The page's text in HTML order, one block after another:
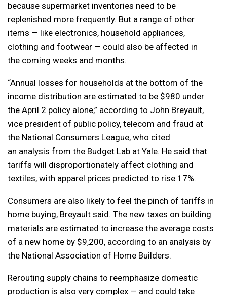
because supermarket inventories need to be
replenished more frequently. But a range of other
items — like electronics, household appliances,
clothing and footwear — could also be affected in
the coming weeks and months.
“Annual losses for households at the bottom of the
income distribution are estimated to be $980 under
the April 2 policy alone,” according to John Breyault,
vice president of public policy, telecom and fraud at
the National Consumers League, who cited
an analysis from the Budget Lab at Yale. He said that
tariffs will disproportionately affect clothing and
textiles, with apparel prices predicted to rise 17%.
Consumers are also likely to feel the pinch of tariffs in
home buying, Breyault said. The new taxes on building
materials are estimated to increase the average costs
of a new home by $9,200, according to an analysis by
the National Association of Home Builders.
Rerouting supply chains to reemphasize domestic
production is also very complex — and could take